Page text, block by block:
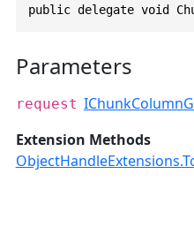
public delegate void
Parameters
request
Extension Methods